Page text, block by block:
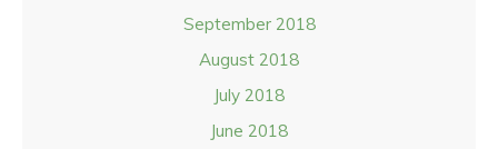
September 2018
August 2018
July 2018
June 2018